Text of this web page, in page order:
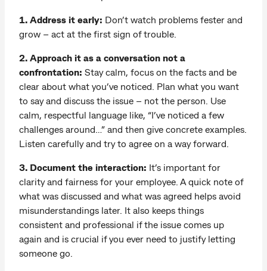
1. Address it early: Don’t watch problems fester and
grow – act at the first sign of trouble.
2. Approach it as a conversation not a
confrontation: Stay calm, focus on the facts and be
clear about what you’ve noticed. Plan what you want
to say and discuss the issue – not the person. Use
calm, respectful language like, “I’ve noticed a few
challenges around…” and then give concrete examples.
Listen carefully and try to agree on a way forward.
3. Document the interaction: It’s important for
clarity and fairness for your employee. A quick note of
what was discussed and what was agreed helps avoid
misunderstandings later. It also keeps things
consistent and professional if the issue comes up
again and is crucial if you ever need to justify letting
someone go.